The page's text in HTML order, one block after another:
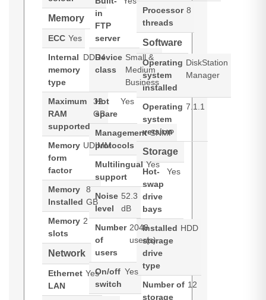
Memory
ECC Yes
Internal
memory
type
DDR4
Maximum
RAM
supported
32
GB
Memory
form
factor
UDIMM
Memory
Installed
8
GB
Memory
slots
2
Network
Ethernet
LAN
Yes
in
FTP
server
Device
class
Small &
Medium
Business
Hot
spare
Yes
Management
protocols
SNMP
Multilingual
support
Yes
Noise
level
52.3
dB
Number
of
users
2048
user(s)
On/off
switch
Yes
Processor
threads
8
Software
Operating
system
installed
DiskStation
Manager
Operating
system
version
7.1.1
Storage
Hot-
swap
drive
bays
Yes
Installed
storage
drive
type
HDD
Number of
storage
12